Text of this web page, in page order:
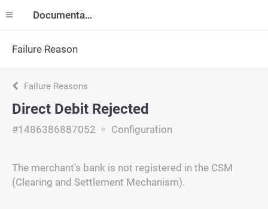
Documentation
Failure Reason
Failure Reasons
Direct Debit Rejected
#1486386887052 Configuration
The merchant's bank is not registered in the CSM
(Clearing and Settlement Mechanism).